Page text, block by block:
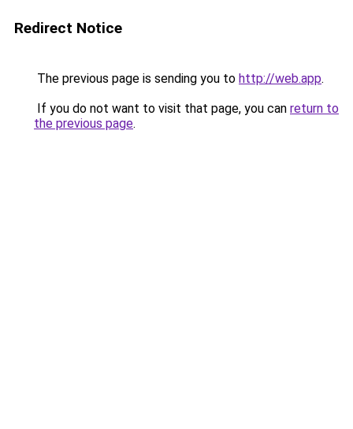
Redirect Notice
The previous page is sending you to http://web.app.
If you do not want to visit that page, you can return to
the previous page.